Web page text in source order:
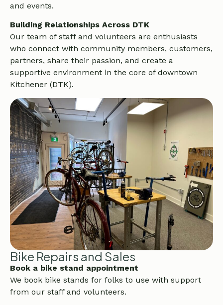
and events.
Building Relationships Across DTK
Our team of staff and volunteers are enthusiasts
who connect with community members, customers,
partners, share their passion, and create a
supportive environment in the core of downtown
Kitchener (DTK).
Bike Repairs and Sales
Book a bike stand appointment
We book bike stands for folks to use with support
from our staff and volunteers.